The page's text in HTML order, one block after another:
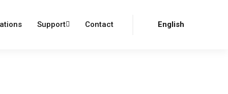
Support Contact English